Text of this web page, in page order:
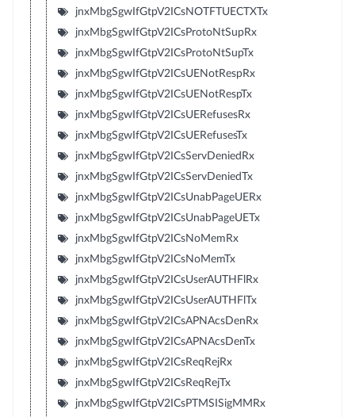
jnxMbgSgwIfGtpV2ICsNOTFTUECTXTx
jnxMbgSgwIfGtpV2ICsProtoNtSupRx
jnxMbgSgwIfGtpV2ICsProtoNtSupTx
jnxMbgSgwIfGtpV2ICsUENotRespRx
jnxMbgSgwIfGtpV2ICsUENotRespTx
jnxMbgSgwIfGtpV2ICsUERefusesRx
jnxMbgSgwIfGtpV2ICsUERefusesTx
jnxMbgSgwIfGtpV2ICsServDeniedRx
jnxMbgSgwIfGtpV2ICsServDeniedTx
jnxMbgSgwIfGtpV2ICsUnabPageUERx
jnxMbgSgwIfGtpV2ICsUnabPageUETx
jnxMbgSgwIfGtpV2ICsNoMemRx
jnxMbgSgwIfGtpV2ICsNoMemTx
jnxMbgSgwIfGtpV2ICsUserAUTHFlRx
jnxMbgSgwIfGtpV2ICsUserAUTHFlTx
jnxMbgSgwIfGtpV2ICsAPNAcsDenRx
jnxMbgSgwIfGtpV2ICsAPNAcsDenTx
jnxMbgSgwIfGtpV2ICsReqRejRx
jnxMbgSgwIfGtpV2ICsReqRejTx
jnxMbgSgwIfGtpV2ICsPTMSISigMMRx